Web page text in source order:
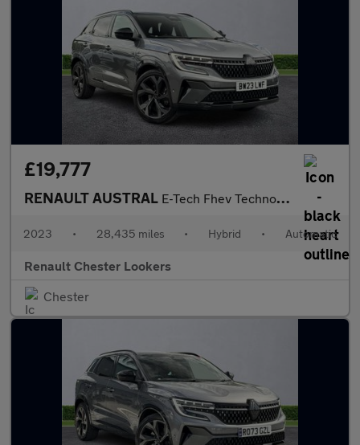
£19,777
RENAULT AUSTRAL E-Tech Fhev Techno Esprit Alpine 5Dr Auto
2023 • 28,435 miles • Hybrid • Automatic
Renault Chester Lookers
Chester